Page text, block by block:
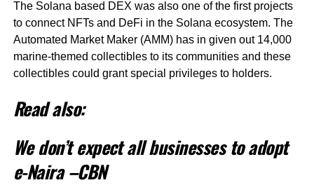
The Solana based DEX was also one of the first projects
to connect NFTs and DeFi in the Solana ecosystem. The
Automated Market Maker (AMM) has in given out 14,000
marine-themed collectibles to its communities and these
collectibles could grant special privileges to holders.
Read also:
We don’t expect all businesses to adopt
e-Naira –CBN